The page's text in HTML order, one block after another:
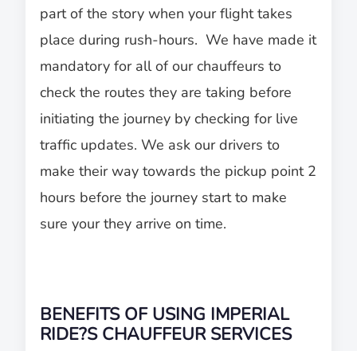
part of the story when your flight takes
place during rush-hours. We have made it
mandatory for all of our chauffeurs to
check the routes they are taking before
initiating the journey by checking for live
traffic updates. We ask our drivers to
make their way towards the pickup point 2
hours before the journey start to make
sure your they arrive on time.
BENEFITS OF USING IMPERIAL
RIDE?S CHAUFFEUR SERVICES